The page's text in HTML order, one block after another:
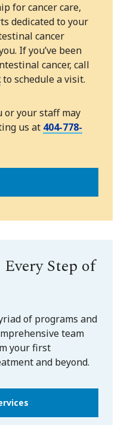
for cancer care,
dedicated to your
cancer
If you’ve been
cancer, call
to schedule a visit.
or your staff may
us at 404-778-
Step of
of programs and
team
your first
and beyond.